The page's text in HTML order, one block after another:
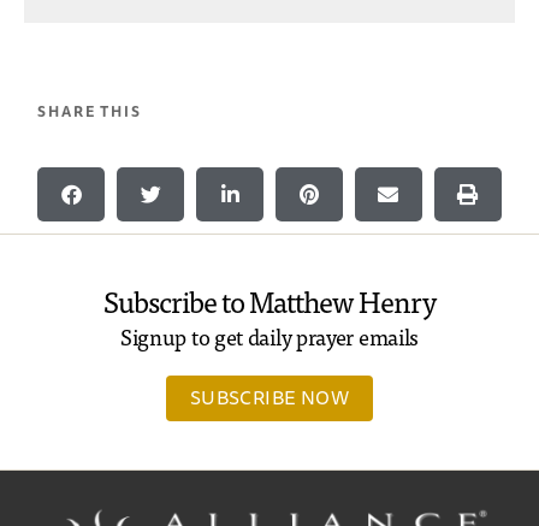
SHARE THIS
Subscribe to Matthew Henry
Signup to get daily prayer emails
SUBSCRIBE NOW